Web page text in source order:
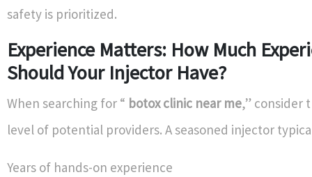
safety is prioritized.
Experience Matters: How Much
Should Your Injector Have?
When searching for “ botox clinic near me,” consider
level of potential providers. A seasoned injector
Years of hands-on experience